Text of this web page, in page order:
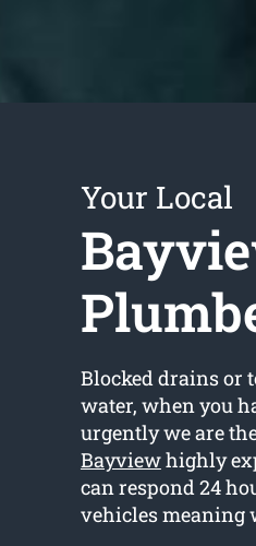
Your Local
Blocked drains or
water, when you
urgently we are
Bayviewhighly
can respond 24
vehicles meaning